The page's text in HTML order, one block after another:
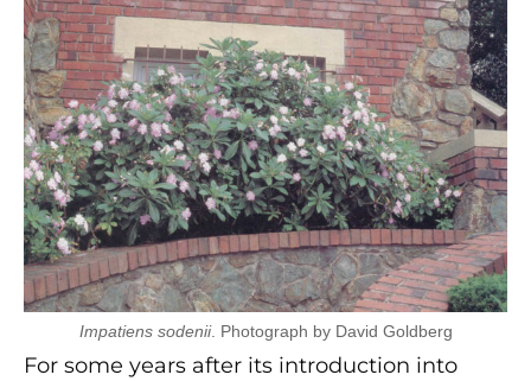
Impatiens sodenii. Photograph by David Goldberg
For some years after its introduction into